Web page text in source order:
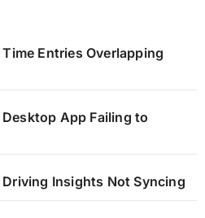
Entries Overlapping
App Failing to
Insights Not Syncing